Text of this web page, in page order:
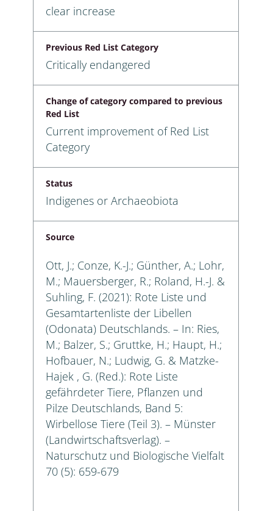
clear increase
Previous Red List Category
Critically endangered
Change of category compared to previous
Red List
Current improvement of Red List
Category
Status
Indigenes or Archaeobiota
Source
Ott, J.; Conze, K.-J.; Günther, A.; Lohr,
M.; Mauersberger, R.; Roland, H.-J. &
Suhling, F. (2021): Rote Liste und
Gesamtartenliste der Libellen
(Odonata) Deutschlands. – In: Ries,
M.; Balzer, S.; Gruttke, H.; Haupt, H.;
Hofbauer, N.; Ludwig, G. & Matzke-
Hajek , G. (Red.): Rote Liste
gefährdeter Tiere, Pflanzen und
Pilze Deutschlands, Band 5:
Wirbellose Tiere (Teil 3). – Münster
(Landwirtschaftsverlag). –
Naturschutz und Biologische Vielfalt
70 (5): 659-679